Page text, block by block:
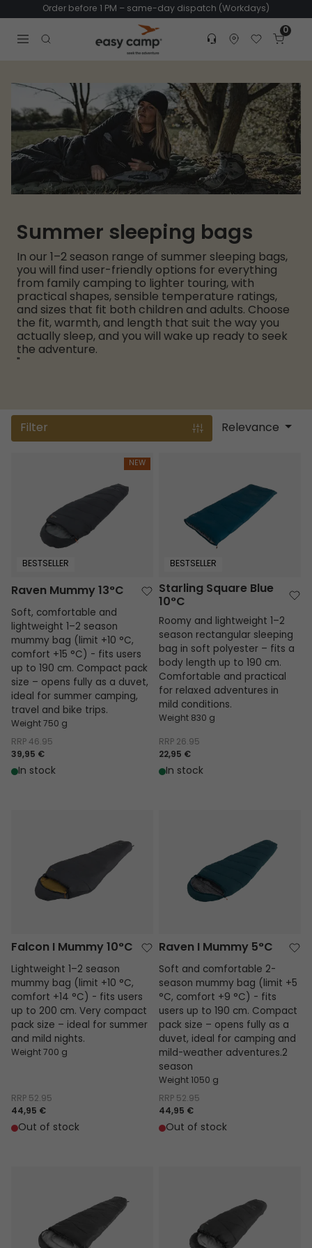
Order before 1 PM – same-day dispatch (Workdays)
Open search modal
Customer service
Find dealer
Favorites
Cart
0
Summer sleeping bags
In our 1–2 season range of summer sleeping bags,
you will find user-friendly options for everything
from family camping to lighter touring, with
practical shapes, sensible temperature ratings,
and sizes that fit both children and adults. Choose
the fit, warmth, and length that suit the way you
actually sleep, and you will wake up ready to seek
the adventure.
"
Filter Relevance
NEW
BESTSELLER
Raven Mummy 13°C
Soft, comfortable and
lightweight 1–2 season
mummy bag (limit +10 °C,
comfort +15 °C) - fits users
up to 190 cm. Compact pack
size – opens fully as a duvet,
ideal for summer camping,
travel and bike trips.
Weight 750 g
RRP46.95
39,95 €
In stock
BESTSELLER
Starling Square Blue
10°C
Roomy and lightweight 1–2
season rectangular sleeping
bag in soft polyester – fits a
body length up to 190 cm.
Comfortable and practical
for relaxed adventures in
mild conditions.
Weight 830 g
RRP 26.95
22,95 €
In stock
Falcon I Mummy 10°C
Lightweight 1–2 season
mummy bag (limit +10 °C,
comfort +14 °C) - fits users
up to 200 cm. Very compact
pack size – ideal for summer
and mild nights.
Weight 700 g
RRP 52.95
44,95 €
Out of stock
Raven I Mummy 5°C
Soft and comfortable 2-
season mummy bag (limit +5
°C, comfort +9 °C) - fits
users up to 190 cm. Compact
pack size – opens fully as a
duvet, ideal for camping and
mild-weather adventures.2
season
Weight 1050 g
RRP 52.95
44,95 €
Out of stock